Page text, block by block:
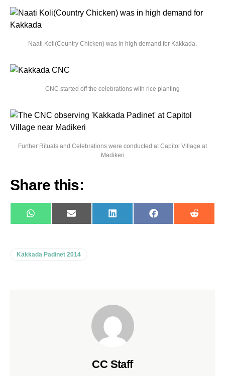
Naati Koli(Country Chicken) was in high demand for Kakkada.
CNC started off the celebrations with rice planting
Further Rituals and Celebrations were conducted at Capitol Village at
Madikeri
Share this:
WhatsAppE-
mail
LinkedIn Facebook Reddit
Kakkada Padinet 2014
CC Staff